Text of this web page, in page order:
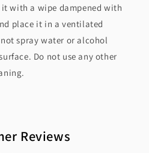
with a wipe dampened with
place it in a ventilated
spray water or alcohol
Do not use any other
Reviews